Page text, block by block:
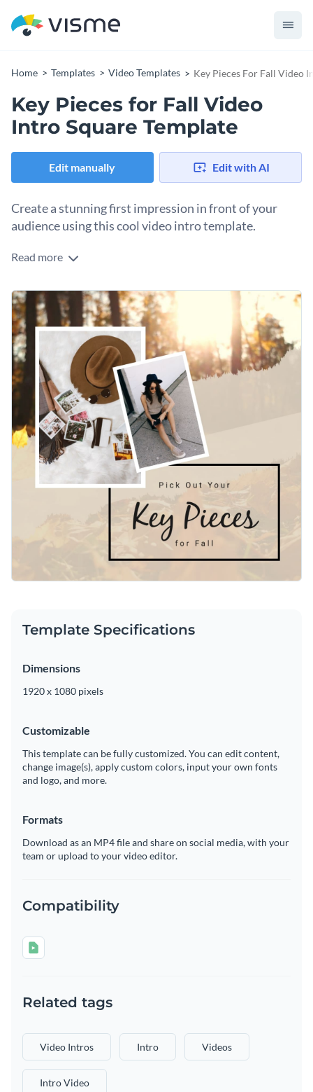
Home Templates Video Templates Key Pieces For Fall Video
Key Pieces for Fall Video
Intro Square Template
Edit manually Edit with AI
Create a stunning first impression in front of your
audience using this cool video intro template.
Edit this template with our
Read more
Template Specifications
Dimensions
1920 x 1080 pixels
Customizable
This template can be fully customized. You can edit content,
change image(s), apply custom colors, input your own fonts
and logo, and more.
Formats
Download as an MP4 file and share on social media, with your
team or upload to your video editor.
Compatibility
Related tags
Video Intros Intro Videos
Intro Video